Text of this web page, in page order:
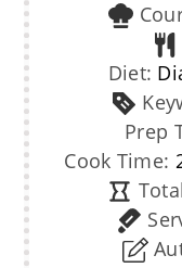
Diet:
Prep
Cook Time: